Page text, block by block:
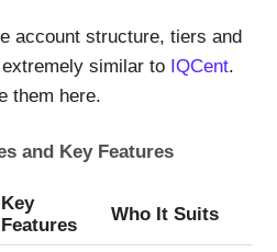
account structure, tiers and
similar to IQCent.
them here.
and Key Features
Key
Features
Who It Suits